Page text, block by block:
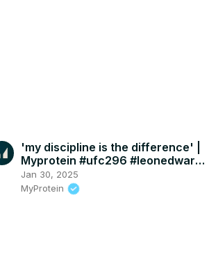
'my discipline is the difference' |
Myprotein #ufc296 #leonedwards
#mma
Jan 30, 2025
MyProtein